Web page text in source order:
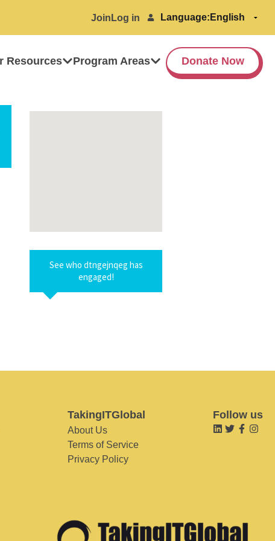
Join Log in Language:
Resources Program Areas Donate Now
See who dtngejnqeg has
engaged!
TakingITGlobal
About Us
Terms of Service
Privacy Policy
Follow us